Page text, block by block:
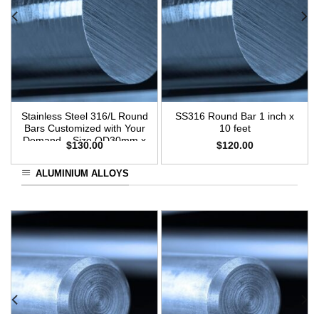
Stainless Steel 316/L Round
Bars Customized with Your
Demand – Size OD30mm x
3m Length
$130.00
SS316 Round Bar 1 inch x
10 feet
$120.00
ALUMINIUM ALLOYS